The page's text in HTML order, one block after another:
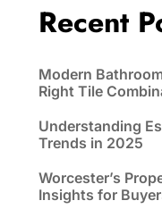
Recent
Modern
Right Tile
Understanding
Trends in 2025
Worcester’s
Insights for